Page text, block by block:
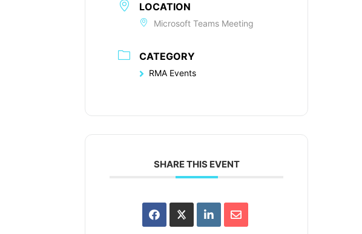
LOCATION
Microsoft Teams Meeting
CATEGORY
RMA Events
SHARE THIS EVENT